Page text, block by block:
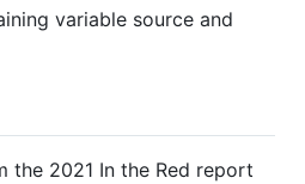
variable source and
the 2021 In the Red report